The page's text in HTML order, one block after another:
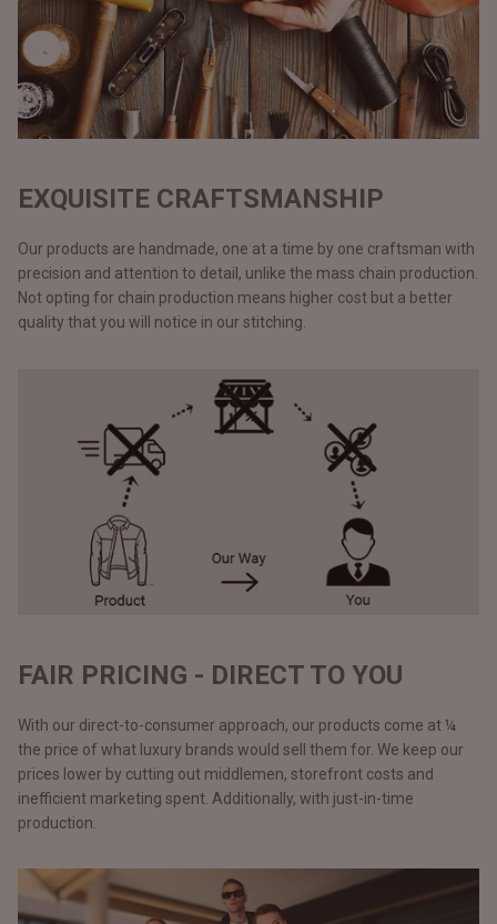
EXQUISITE CRAFTSMANSHIP
Our products are handmade, one at a time by one craftsman with
precision and attention to detail, unlike the mass chain production.
Not opting for chain production means higher cost but a better
quality that you will notice in our stitching.
FAIR PRICING - DIRECT TO YOU
With our direct-to-consumer approach, our products come at ¼
the price of what luxury brands would sell them for. We keep our
prices lower by cutting out middlemen, storefront costs and
inefficient marketing spent. Additionally, with just-in-time
production.